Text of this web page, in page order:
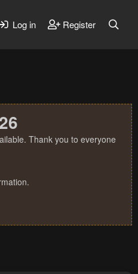
Log in Register
Thank you to everyone